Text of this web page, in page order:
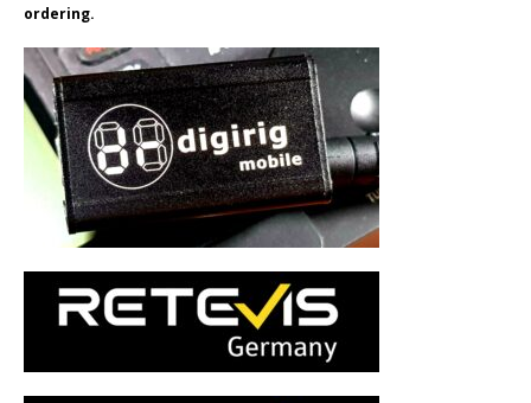
ordering.